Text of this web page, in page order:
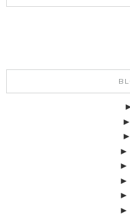
►
►
►
►
►